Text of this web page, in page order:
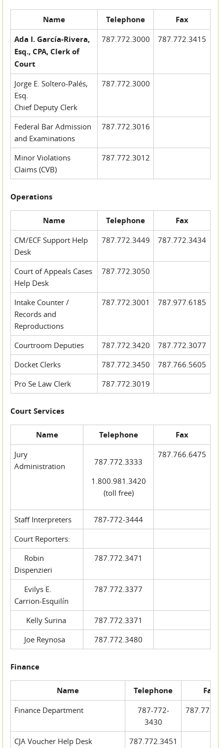
Name Telephone
Fax
Ada I. García-Rivera,
Esq., CPA, Clerk of
Court
787.772.3000 787.772.3415
Jorge E. Soltero-Palés,
Esq.
Chief Deputy Clerk
787.772.3000
Federal Bar Admission
and Examinations
787.772.3016
Minor Violations
Claims (CVB)
787.772.3012
Operations
Name Telephone Fax
CM/ECF Support Help
Desk
787.772.3449 787.772.3434
Court of Appeals Cases
Help Desk
787.772.3050
Intake Counter /
Records and
Reproductions
787.772.3001 787.977.6185
Courtroom Deputies 787.772.3420
787.772.3077
Docket Clerks
787.772.3450
787.766.5605
Pro Se Law Clerk
787.772.3019
Court Services
Name Telephone Fax
Jury
Administration
787.772.3333
1.800.981.3420
(toll free)
787.766.6475
Staff Interpreters
787-772-3444
Court Reporters:
Robin
Dispenzieri
787.772.3471
Evilys E.
Carrion-Esquilín
787.772.3377
Kelly Surina
787.772.3371
Joe Reynosa
787.772.3480
Finance
Name Telephone Fax
Finance Department
787-772-
3430
CJA Voucher Help Desk
787.772.3451